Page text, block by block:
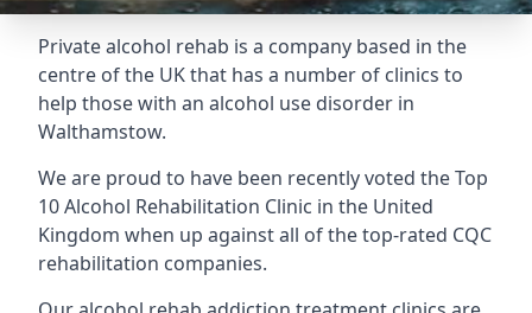
Private alcohol rehab is a company based in the
centre of the UK that has a number of clinics to
help those with an alcohol use disorder in
Walthamstow.
We are proud to have been recently voted theTop
10 Alcohol Rehabilitation Clinic in the United
Kingdom when up against all of the top-rated CQC
rehabilitation companies.